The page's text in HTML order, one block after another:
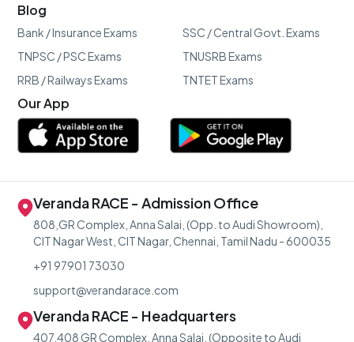
Blog
Bank / Insurance Exams
SSC / Central Govt. Exams
TNPSC / PSC Exams
TNUSRB Exams
RRB / Railways Exams
TNTET Exams
Our App
Veranda RACE - Admission Office
808,GR Complex, Anna Salai, (Opp. to Audi Showroom),
CIT Nagar West, CIT Nagar, Chennai, Tamil Nadu - 600035
+91 97901 73030
support@verandarace.com
Veranda RACE - Headquarters
407,408 GR Complex, Anna Salai, (Opposite to Audi